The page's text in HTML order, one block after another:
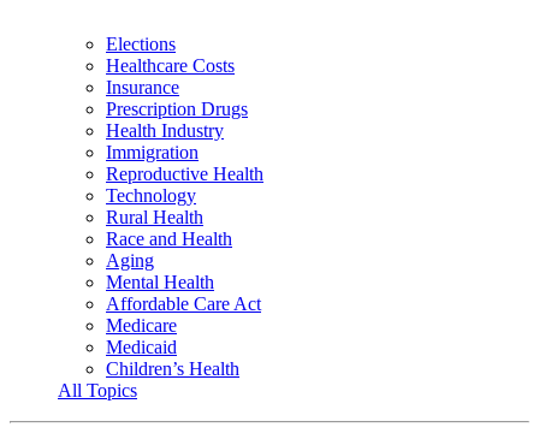
Elections
Healthcare Costs
Insurance
Prescription Drugs
Health Industry
Immigration
Reproductive Health
Technology
Rural Health
Race and Health
Aging
Mental Health
Affordable Care Act
Medicare
Medicaid
Children’s Health
All Topics